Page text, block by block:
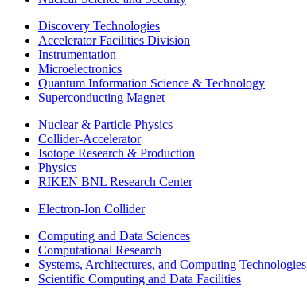
Discovery Technologies
Accelerator Facilities Division
Instrumentation
Microelectronics
Quantum Information Science & Technology
Superconducting Magnet
Nuclear & Particle Physics
Collider-Accelerator
Isotope Research & Production
Physics
RIKEN BNL Research Center
Electron-Ion Collider
Computing and Data Sciences
Computational Research
Systems, Architectures, and Computing Technologies
Scientific Computing and Data Facilities